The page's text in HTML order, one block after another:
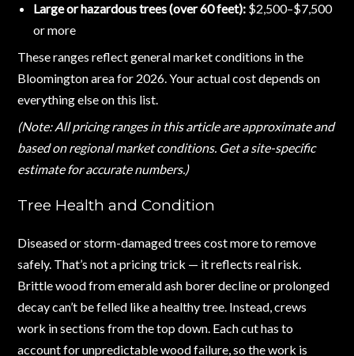
Large or hazardous trees (over 60 feet): $2,500–$7,500
or more
These ranges reflect general market conditions in the
Bloomington area for 2026. Your actual cost depends on
everything else on this list.
(Note: All pricing ranges in this article are approximate and
based on regional market conditions. Get a site-specific
estimate for accurate numbers.)
Tree Health and Condition
Diseased or storm-damaged trees cost more to remove
safely. That’s not a pricing trick — it reflects real risk.
Brittle wood from emerald ash borer decline or prolonged
decay can’t be felled like a healthy tree. Instead, crews
work in sections from the top down. Each cut has to
account for unpredictable wood failure, so the work is